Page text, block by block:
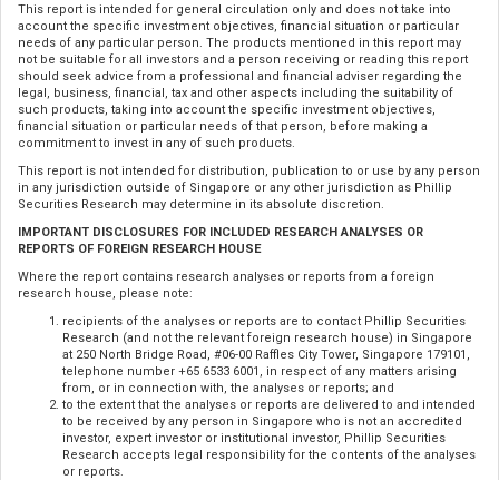
This report is intended for general circulation only and does not take into
account the specific investment objectives, financial situation or particular
needs of any particular person. The products mentioned in this report may
not be suitable for all investors and a person receiving or reading this report
should seek advice from a professional and financial adviser regarding the
legal, business, financial, tax and other aspects including the suitability of
such products, taking into account the specific investment objectives,
financial situation or particular needs of that person, before making a
commitment to invest in any of such products.
This report is not intended for distribution, publication to or use by any person
in any jurisdiction outside of Singapore or any other jurisdiction as Phillip
Securities Research may determine in its absolute discretion.
IMPORTANT DISCLOSURES FOR INCLUDED RESEARCH ANALYSES OR
REPORTS OF FOREIGN RESEARCH HOUSE
Where the report contains research analyses or reports from a foreign
research house, please note:
recipients of the analyses or reports are to contact Phillip Securities
Research (and not the relevant foreign research house) in Singapore
at 250 North Bridge Road, #06-00 Raffles City Tower, Singapore 179101,
telephone number +65 6533 6001, in respect of any matters arising
from, or in connection with, the analyses or reports; and
to the extent that the analyses or reports are delivered to and intended
to be received by any person in Singapore who is not an accredited
investor, expert investor or institutional investor, Phillip Securities
Research accepts legal responsibility for the contents of the analyses
or reports.